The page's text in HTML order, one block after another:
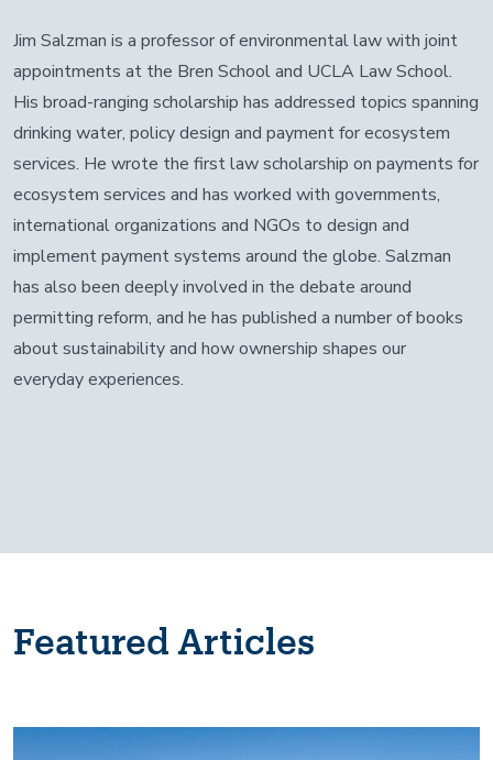
Jim Salzman is a professor of environmental law with joint
appointments at the Bren School and UCLA Law School.
His broad-ranging scholarship has addressed topics spanning
drinking water, policy design and payment for ecosystem
services. He wrote the first law scholarship on payments for
ecosystem services and has worked with governments,
international organizations and NGOs to design and
implement payment systems around the globe. Salzman
has also been deeply involved in the debate around
permitting reform, and he has published a number of books
about sustainability and how ownership shapes our
everyday experiences.
Featured Articles